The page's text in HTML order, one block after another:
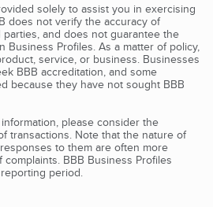
solely to assist you in exercising
does not verify the accuracy of
and does not guarantee the
Business Profiles. As a matter of policy,
service, or business. Businesses
BBB accreditation, and some
because they have not sought BBB
please consider the
transactions. Note that the nature of
to them are often more
BBB Business Profiles
period.